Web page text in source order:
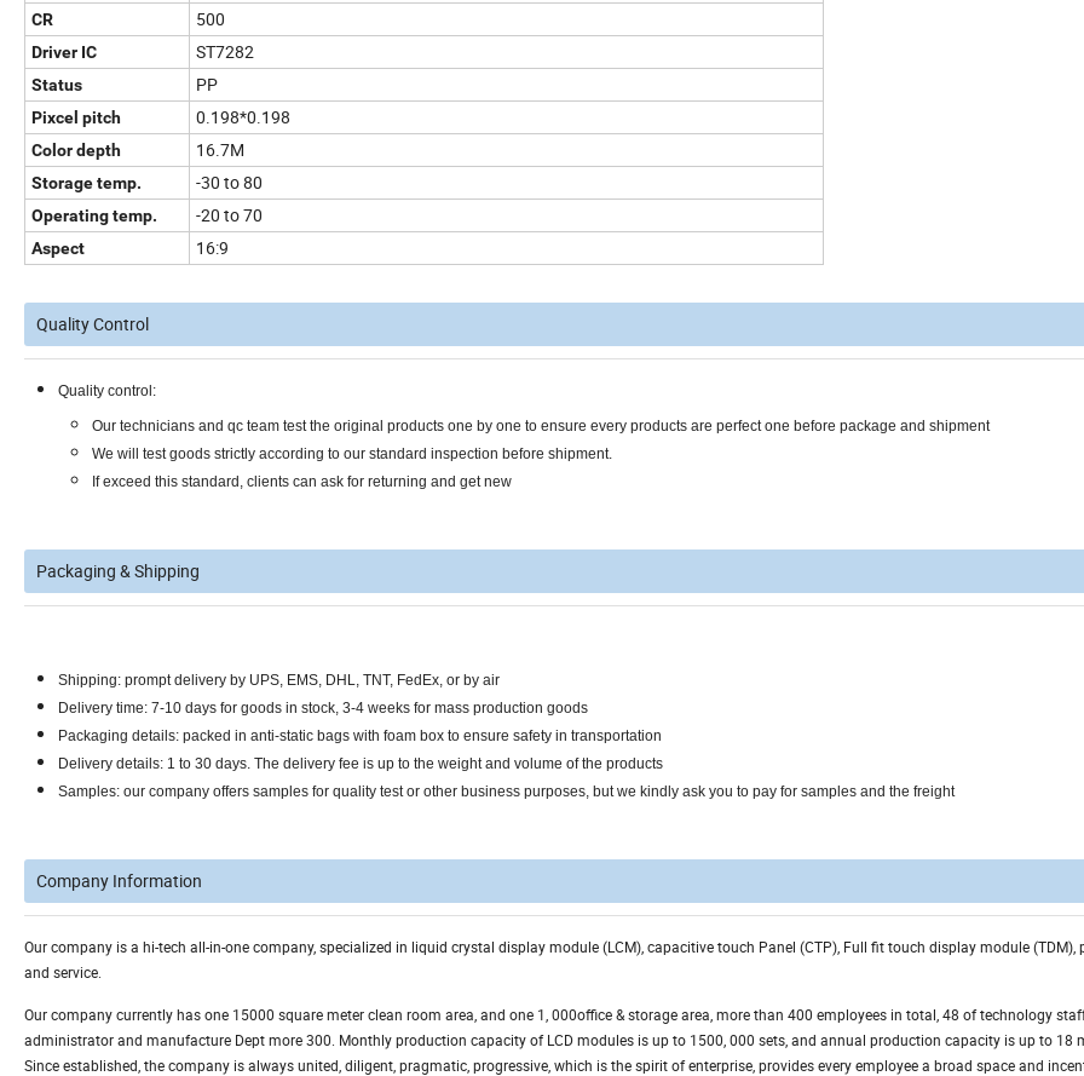
CR 500
Driver IC ST7282
Status PP
Pixcel pitch 0.198*0.198
Color depth 16.7M
Storage temp. -30 to 80
Operating temp. -20 to 70
Aspect 16:9
Quality Control
Quality control:
Our technicians and qc team test the original products one by one to ensure every products are perfect one before package and shipment
We will test goods strictly according to our standard inspection before shipment.
If exceed this standard, clients can ask for returning and get new
Packaging & Shipping
Shipping: prompt delivery by UPS, EMS, DHL, TNT, FedEx, or by air
Delivery time: 7-10 days for goods in stock, 3-4 weeks for mass production goods
Packaging details: packed in anti-static bags with foam box to ensure safety in transportation
Delivery details: 1 to 30 days. The delivery fee is up to the weight and volume of the products
Samples: our company offers samples for quality test or other business purposes, but we kindly ask you to pay for samples and the freight
Company Information
Our company is a hi-tech all-in-one company, specialized in liquid crystal display module (LCM), capacitive touch Panel (CTP), Full fit touch display module (TDM),
and service.
Our company currently has one 15000 square meter clean room area, and one 1, 000office & storage area, more than 400 employees in total, 48 of technology
administrator and manufacture Dept more 300. Monthly production capacity of LCD modules is up to 1500, 000 sets, and annual production capacity is up to 18
Since established, the company is always united, diligent, pragmatic, progressive, which is the spirit of enterprise, provides every employee a broad space and